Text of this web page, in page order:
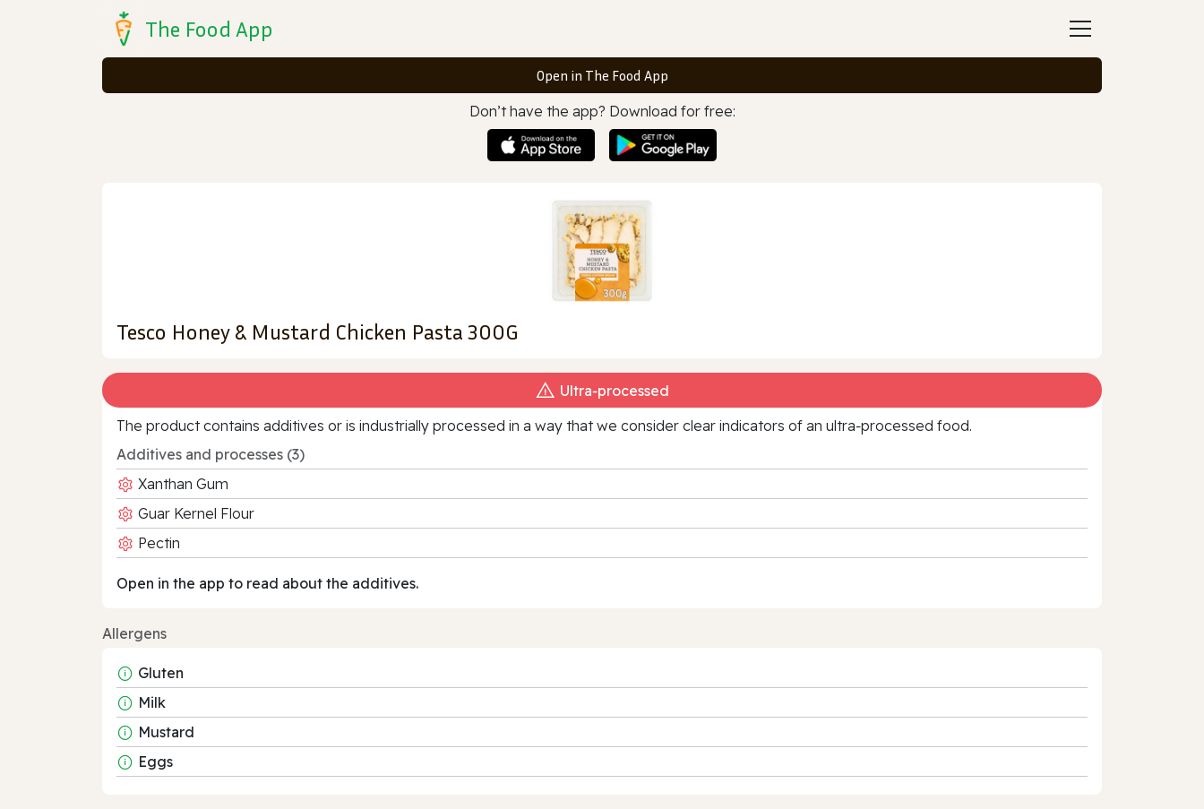
The Food App
Open in The Food App
Don’t have the app? Download for free:
Tesco Honey & Mustard Chicken Pasta 300G
Ultra‑processed
The product contains additives or is industrially processed in a way that we consider clear indicators of an ultra‑processed food.
Additives and processes (3)
Xanthan Gum
Guar Kernel Flour
Pectin
Open in the app to read about the additives.
Allergens
Gluten
Milk
Mustard
Eggs